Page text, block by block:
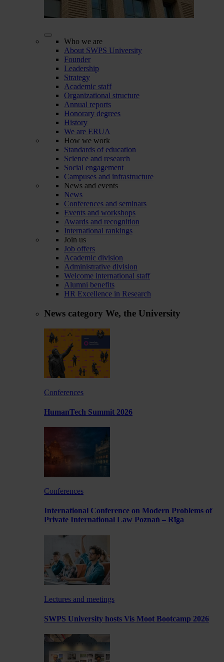
Who we are
About SWPS University
Founder
Leadership
Strategy
Academic staff
Organizational structure
Annual reports
Honorary degrees
History
We are ERUA
How we work
Standards of education
Science and research
Social engagement
Campuses and infrastructure
News and events
News
Conferences and seminars
Events and workshops
Awards and recognition
International rankings
Join us
Job offers
Academic division
Administrative division
Welcome international staff
Alumni benefits
HR Excellence in Research
News category We, the University
Conferences
HumanTech Summit 2026
Conferences
International Conference on Modern Problems of
Private International Law Poznań – Rīga
Lectures and meetings
SWPS University hosts Vis Moot Bootcamp 2026